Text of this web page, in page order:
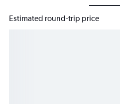
Estimated round-trip price